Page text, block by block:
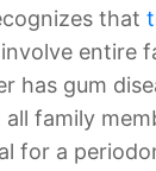
that
entire
has gum
family
for a